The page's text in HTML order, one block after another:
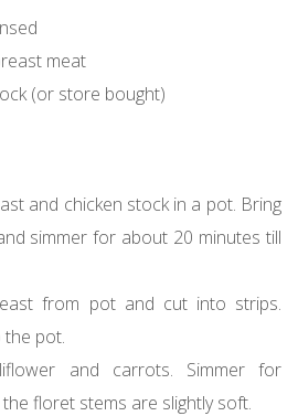
meat
(or store bought)
and chicken stock in a pot. Bring
simmer for about 20 minutes till
from pot and cut into strips.
the pot.
and carrots. Simmer for
floret stems are slightly soft.